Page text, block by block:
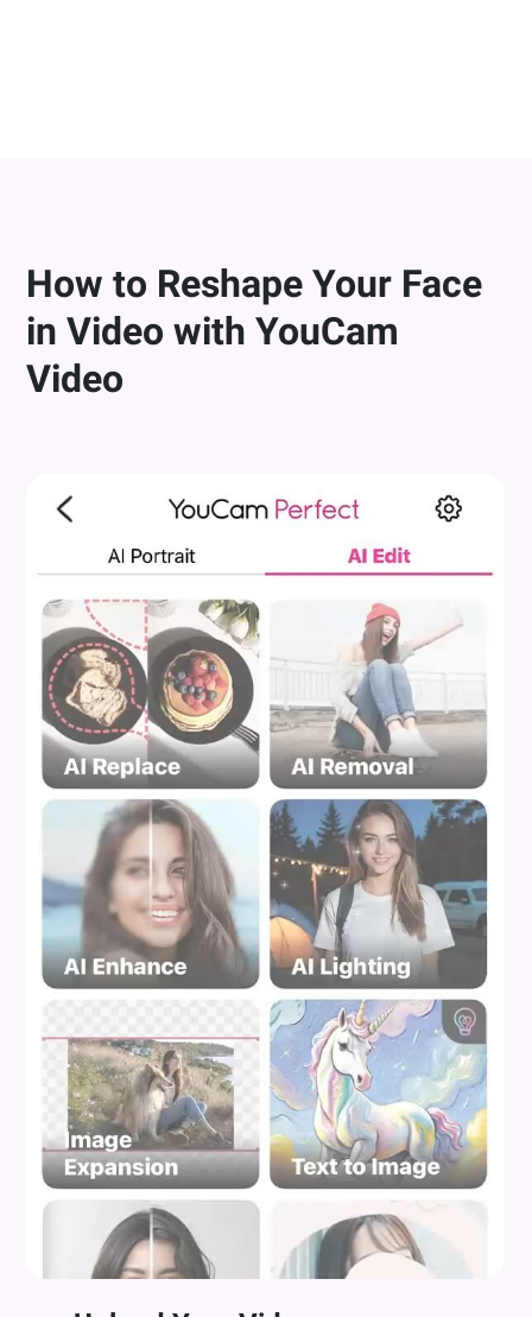
How to Reshape Your Face
in Video with YouCam
Video